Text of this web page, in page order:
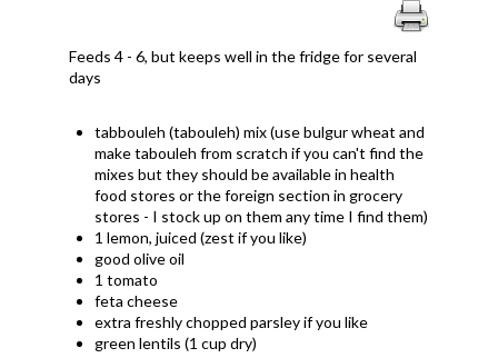
Feeds 4 - 6, but keeps well in the fridge for several
days
tabbouleh (tabouleh) mix (use bulgur wheat and
make tabouleh from scratch if you can't find the
mixes but they should be available in health
food stores or the foreign section in grocery
stores - I stock up on them any time I find them)
1 lemon, juiced (zest if you like)
good olive oil
1 tomato
feta cheese
extra freshly chopped parsley if you like
green lentils (1 cup dry)